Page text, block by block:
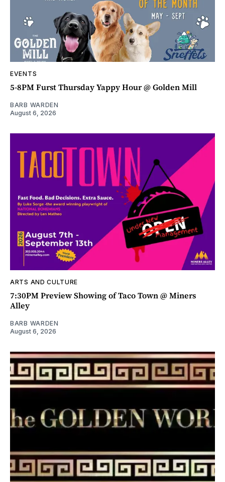
EVENTS
5-8PM Furst Thursday Yappy Hour @ Golden Mill
BARB WARDEN
August 6, 2026
ARTS AND CULTURE
7:30PM Preview Showing of Taco Town @ Miners
Alley
BARB WARDEN
August 6, 2026